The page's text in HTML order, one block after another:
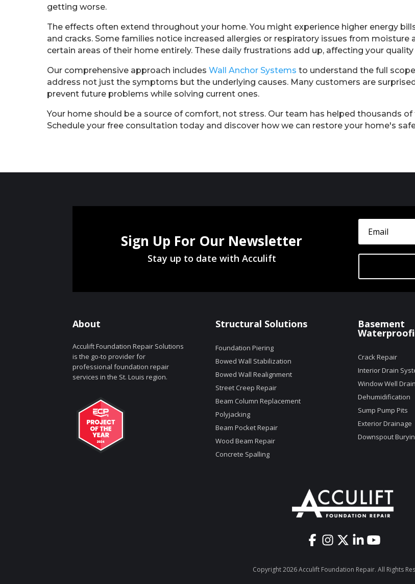
getting worse.
The effects often extend throughout your home. You might experience higher energy
and cracks. Some families notice increased allergies or respiratory issues from
certain areas of their home entirely. These daily frustrations add up, affecting your
Our comprehensive approach includes Wall Anchor Systems to understand the full
address not just the symptoms but the underlying causes. Many customers are
prevent future problems while solving current ones.
Your home should be a source of comfort, not stress. Our team has helped thousands
Schedule your free consultation today and discover how we can restore your home's
Sign Up For Our Newsletter
Stay up to date with Acculift
About
Acculift Foundation Repair Solutions
is the go-to provider for
professional foundation repair
services in the St. Louis region.
Structural Solutions
Foundation Piering
Bowed Wall Stabilization
Bowed Wall Realignment
Street Creep Repair
Beam Column Replacement
Polyjacking
Beam Pocket Repair
Wood Beam Repair
Concrete Spalling
Basement
Crack Repair
Interior Drain
Window Well
Dehumidification
Sump Pump Pits
Exterior Drainage
Downspout
Copyright 2026 Acculift Foundation Repair. All Rights